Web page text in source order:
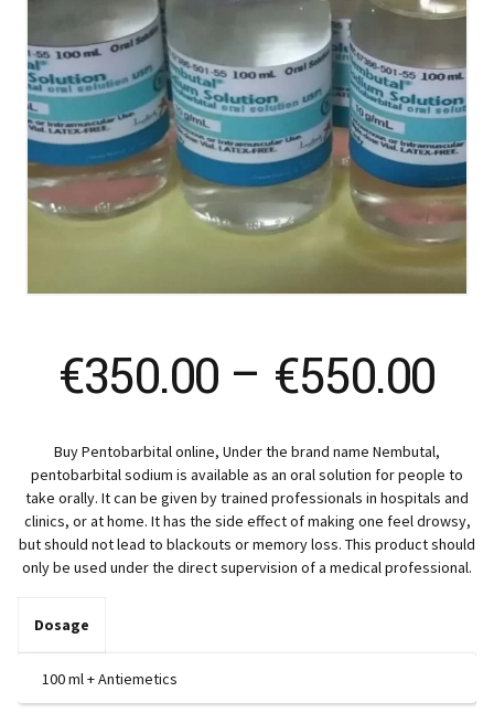
€350.00 – €550.00
Buy Pentobarbital online, Under the brand name Nembutal,
pentobarbital sodium is available as an oral solution for people to
take orally. It can be given by trained professionals in hospitals and
clinics, or at home. It has the side effect of making one feel drowsy,
but should not lead to blackouts or memory loss. This product should
only be used under the direct supervision of a medical professional.
Dosage